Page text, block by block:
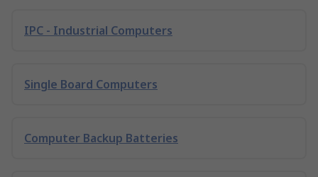
IPC - Industrial Computers
Single Board Computers
Computer Backup Batteries